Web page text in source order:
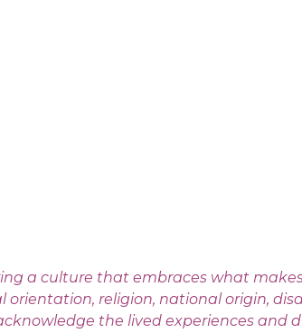
a culture that embraces what
orientation, religion, national origin,
the lived experiences and